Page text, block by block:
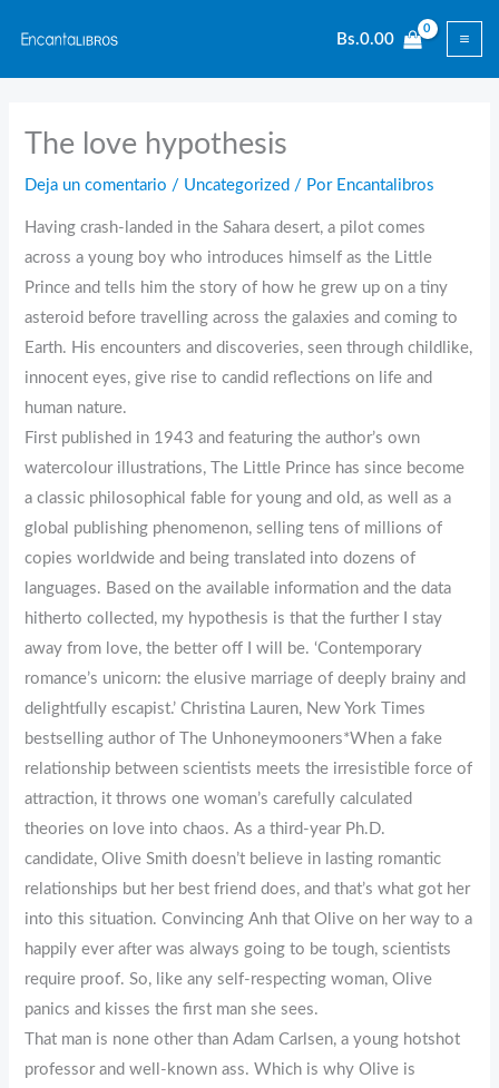
contenido
Bs.0.00
The love hypothesis
Deja un comentario / Uncategorized / Por Encantalibros
Having crash-landed in the Sahara desert, a pilot comes
across a young boy who introduces himself as the Little
Prince and tells him the story of how he grew up on a tiny
asteroid before travelling across the galaxies and coming to
Earth. His encounters and discoveries, seen through childlike,
innocent eyes, give rise to candid reflections on life and
human nature.
First published in 1943 and featuring the author’s own
watercolour illustrations, The Little Prince has since become
a classic philosophical fable for young and old, as well as a
global publishing phenomenon, selling tens of millions of
copies worldwide and being translated into dozens of
languages. Based on the available information and the data
hitherto collected, my hypothesis is that the further I stay
away from love, the better off I will be. ‘Contemporary
romance’s unicorn: the elusive marriage of deeply brainy and
delightfully escapist.’ Christina Lauren, New York Times
bestselling author of The Unhoneymooners*When a fake
relationship between scientists meets the irresistible force of
attraction, it throws one woman’s carefully calculated
theories on love into chaos. As a third-year Ph.D.
candidate, Olive Smith doesn’t believe in lasting romantic
relationships but her best friend does, and that’s what got her
into this situation. Convincing Anh that Olive on her way to a
happily ever after was always going to be tough, scientists
require proof. So, like any self-respecting woman, Olive
panics and kisses the first man she sees.
That man is none other than Adam Carlsen, a young hotshot
professor and well-known ass. Which is why Olive is